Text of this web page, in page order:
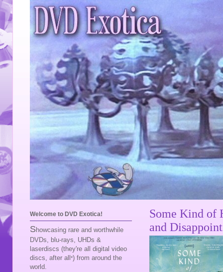
Some Kind of
and
Welcome to DVD Exotica!
S howcasing rare and worthwhile
DVDs, blu-rays, UHDs &
laserdiscs (they're all digital video
discs, after all *) from around the
world.